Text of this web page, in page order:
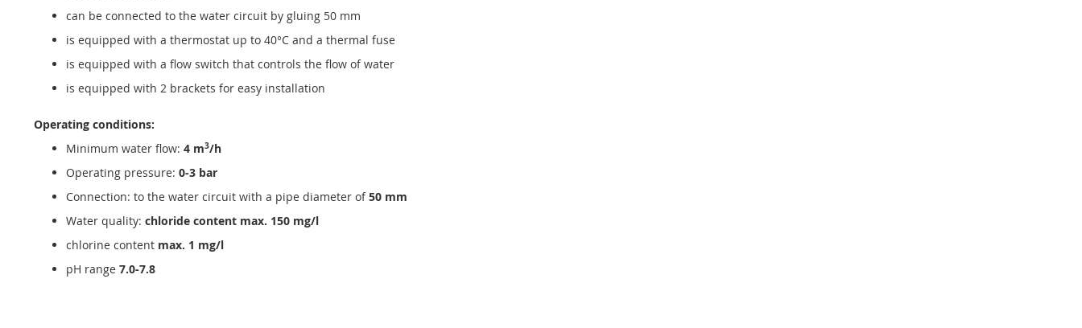
can be connected to the water circuit by gluing 50 mm
is equipped with a thermostat up to 40°C and a thermal fuse
is equipped with a flow switch that controls the flow of water
is equipped with 2 brackets for easy installation
Operating conditions:
Minimum water flow: 4 m3/h
Operating pressure: 0-3 bar
Connection: to the water circuit with a pipe diameter of50 mm
Water quality: chloride content max. 150 mg/l
chlorine content max. 1 mg/l
pH range 7.0-7.8